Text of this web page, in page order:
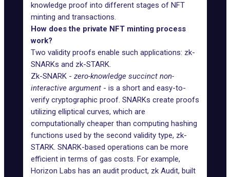
knowledge proof into different stages of NFT
minting and transactions.
How does the private NFT minting process
work?
Two validity proofs enable such applications: zk-
SNARKs and zk-STARK.
Zk-SNARK - zero-knowledge succinct non-
interactive argument - is a short and easy-to-
verify cryptographic proof. SNARKs create proofs
utilizing elliptical curves, which are
computationally cheaper than computing hashing
functions used by the second validity type, zk-
STARK. SNARK-based operations can be more
efficient in terms of gas costs. For example,
Horizon Labs has an audit product, zk Audit, built